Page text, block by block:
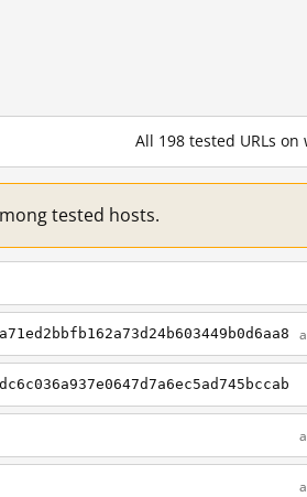
All 198 tested URLs
tested hosts.